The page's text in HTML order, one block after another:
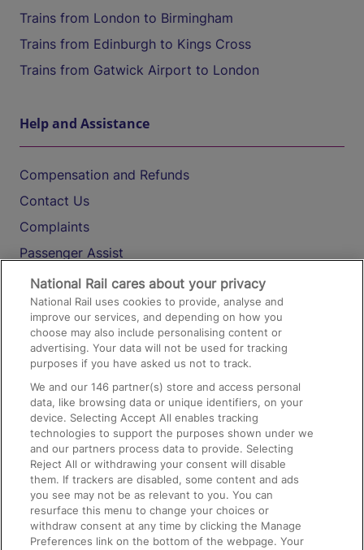
Trains from London to Birmingham
Trains from Edinburgh to Kings Cross
Trains from Gatwick Airport to London
Help and Assistance
Compensation and Refunds
Contact Us
Complaints
Passenger Assist
Media
Text 61016
On the Train
Accessible Train Travel and Facilities
Train Travel with Bicycles
Train Travel with Pets
Train Travel with Children
Food and Drink
National Rail cares about your privacy
National Rail uses cookies to provide, analyse and
improve our services, and depending on how you
choose may also include personalising content or
advertising. Your data will not be used for tracking
purposes if you have asked us not to track.
We and our146 partner(s) store and access personal
data, like browsing data or unique identifiers, on your
device. Selecting Accept All enables tracking
technologies to support the purposes shown under we
and our partners process data to provide. Selecting
Reject All or withdrawing your consent will disable
them. If trackers are disabled, some content and ads
you see may not be as relevant to you. You can
resurface this menu to change your choices or
withdraw consent at any time by clicking the Manage
Preferences link on the bottom of the webpage. Your